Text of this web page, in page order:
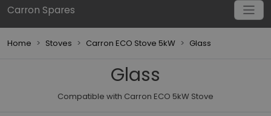
Carron Spares
Home Stoves Carron ECO Stove 5kW Glass
Glass
Compatible with Carron ECO 5kW Stove